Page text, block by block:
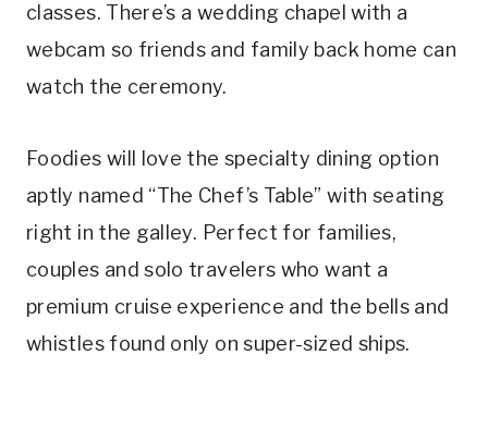
classes. There’s a wedding chapel with a
webcam so friends and family back home can
watch the ceremony.
Foodies will love the specialty dining option
aptly named “The Chef’s Table” with seating
right in the galley. Perfect for families,
couples and solo travelers who want a
premium cruise experience and the bells and
whistles found only on super-sized ships.